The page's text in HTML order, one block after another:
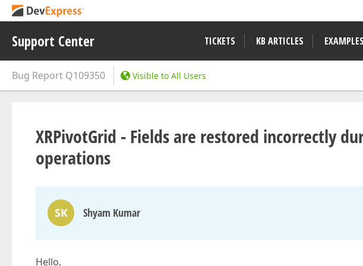
Support Center TICKETS KB ARTICLES EXAMPLES
Bug Report Q109350 Visible to All Users
XRPivotGrid - Fields are restored incorrectly
operations
SK Shyam Kumar
Hello,